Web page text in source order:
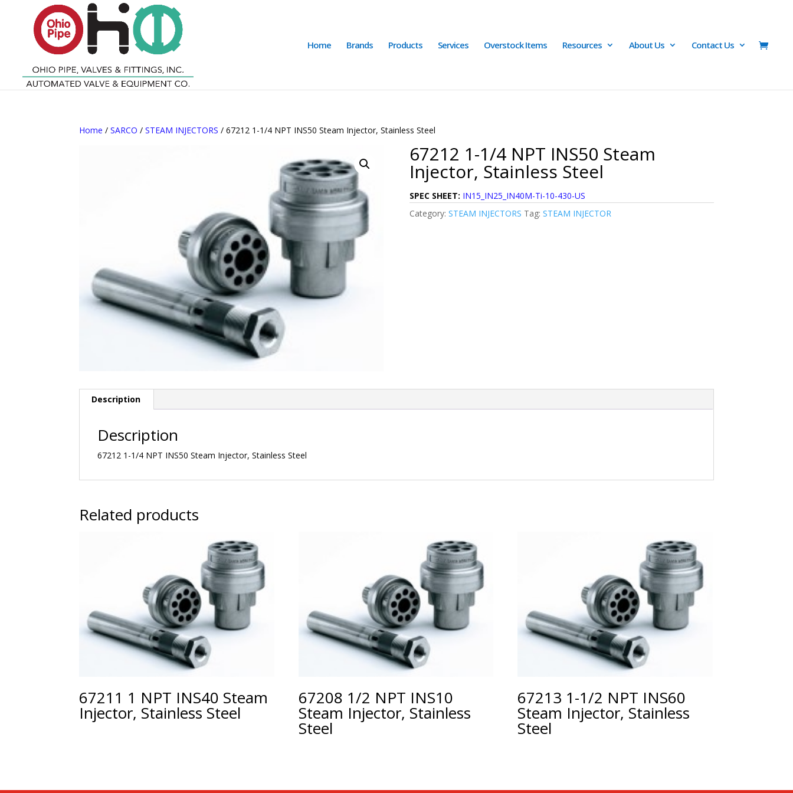
Home Brands Products Services Overstock Items Resources About Us Contact Us
Home /SARCO /STEAM INJECTORS / 67212 1-1/4 NPT INS50 Steam Injector, Stainless Steel
67212 1-1/4 NPT INS50 Steam
Injector, Stainless Steel
SPEC SHEET: IN15_IN25_IN40M-Ti-10-430-US
Category: STEAM INJECTORS Tag: STEAM INJECTOR
Description
Description
67212 1-1/4 NPT INS50 Steam Injector, Stainless Steel
Related products
67211 1 NPT INS40 Steam
Injector, Stainless Steel
67208 1/2 NPT INS10
Steam Injector, Stainless
Steel
67213 1-1/2 NPT INS60
Steam Injector, Stainless
Steel